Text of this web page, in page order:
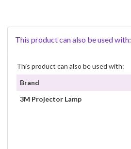
This product can also be used with:
This product can also be used with:
Brand
3M Projector Lamp